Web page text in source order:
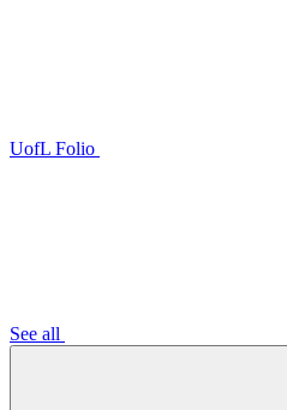
UofL Folio
See all